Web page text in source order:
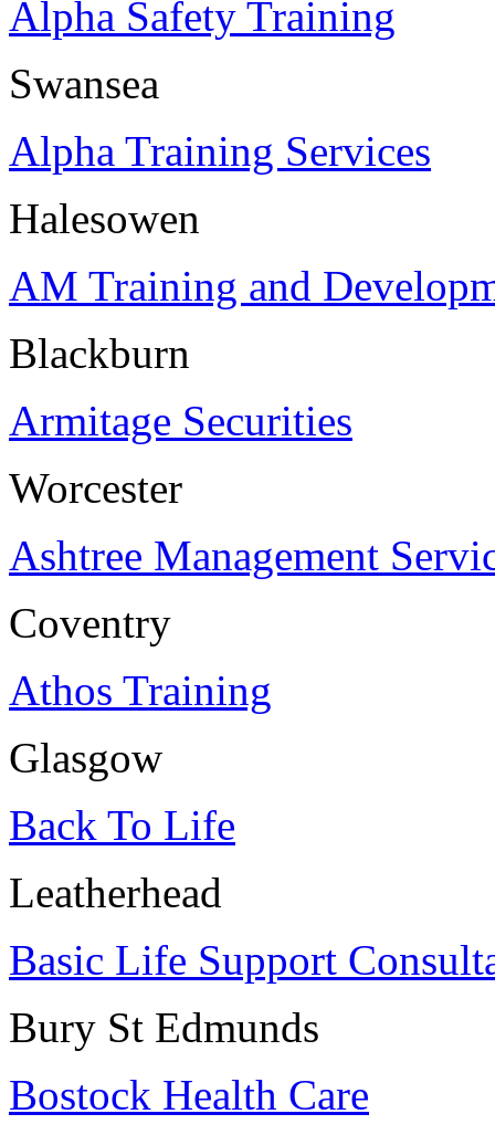
Alpha Safety Training
Swansea
Alpha Training Services
Halesowen
AM Training and
Blackburn
Armitage Securities
Worcester
Ashtree Management
Coventry
Athos Training
Glasgow
Back To Life
Leatherhead
Basic Life Support
Bury St Edmunds
Bostock Health Care